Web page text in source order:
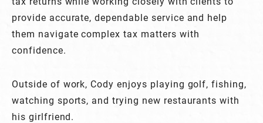
provide accurate, dependable service and help
them navigate complex tax matters with
confidence.
Outside of work, Cody enjoys playing golf, fishing,
watching sports, and trying new restaurants with
his girlfriend.